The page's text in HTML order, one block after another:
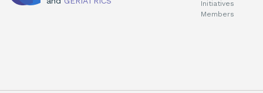
Initiatives
Members